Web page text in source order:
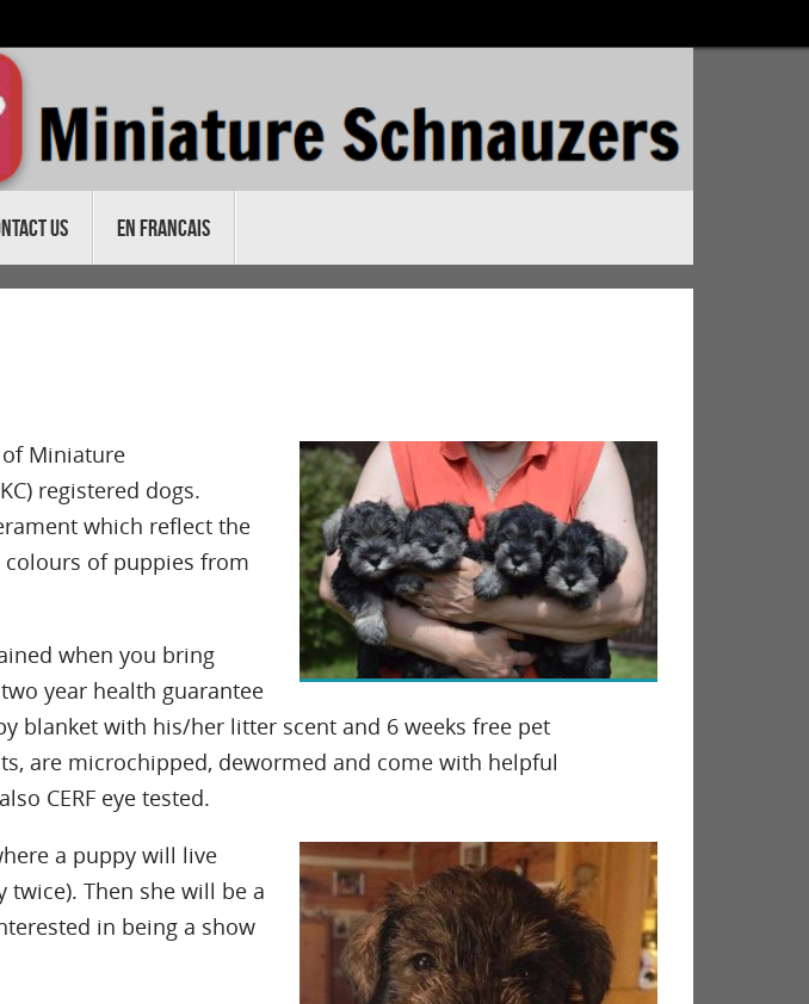
Us En Francais
Miniature
registered dogs.
which reflect the
colours of puppies from
when you bring
year health guarantee
blanket with his/her litter scent and 6 weeks free pet
are microchipped, dewormed and come with helpful
CERF eye tested.
a puppy will live
Then she will be a
in being a show